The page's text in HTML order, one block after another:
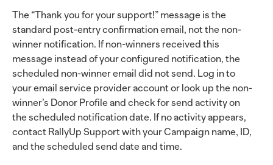
The “Thank you for your support!” message is the
standard post-entry confirmation email, not the non-
winner notification. If non-winners received this
message instead of your configured notification, the
scheduled non-winner email did not send. Log in to
your email service provider account or look up the non-
winner’s Donor Profile and check for send activity on
the scheduled notification date. If no activity appears,
contact RallyUp Support with your Campaign name, ID,
and the scheduled send date and time.